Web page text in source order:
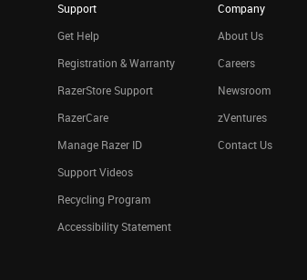
Support
Get Help
Registration & Warranty
RazerStore Support
RazerCare
Manage Razer ID
Support Videos
Recycling Program
Accessibility Statement
Company
About Us
Careers
Newsroom
zVentures
Contact Us